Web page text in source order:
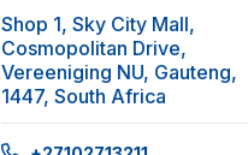
Shop 1, Sky City Mall,
Cosmopolitan Drive,
Vereeniging NU, Gauteng,
1447, South Africa